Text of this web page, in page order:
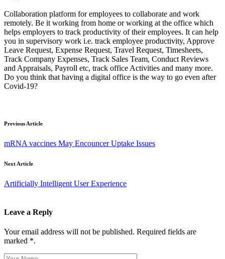
Collaboration platform for employees to collaborate and work
remotely. Be it working from home or working at the office which
helps employers to track productivity of their employees. It can help
you in supervisory work i.e. track employee productivity, Approve
Leave Request, Expense Request, Travel Request, Timesheets,
Track Company Expenses, Track Sales Team, Conduct Reviews
and Appraisals, Payroll etc, track office Activities and many more.
Do you think that having a digital office is the way to go even after
Covid-19?
Previous Article
mRNA vaccines May Encouncer Uptake Issues
Next Article
Artificially Intelligent User Experience
Leave a Reply
Your email address will not be published. Required fields are
marked *.